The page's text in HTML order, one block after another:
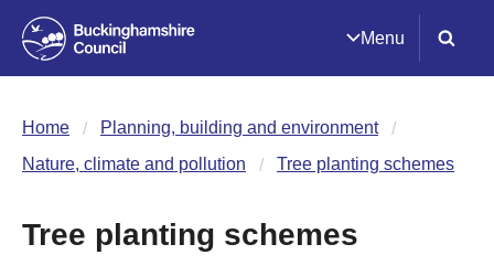
Menu
Home
Planning, building and environment
Nature, climate and pollution
Tree planting schemes
Tree planting schemes